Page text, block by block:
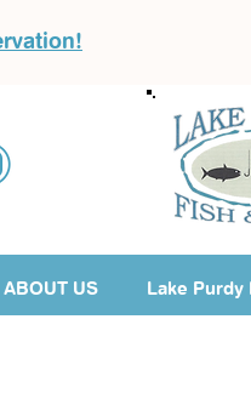
ABOUT US Lake Purdy